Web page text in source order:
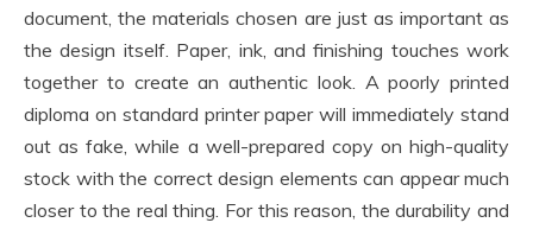
document, the materials chosen are just as important as
the design itself. Paper, ink, and finishing touches work
together to create an authentic look. A poorly printed
diploma on standard printer paper will immediately stand
out as fake, while a well-prepared copy on high-quality
stock with the correct design elements can appear much
closer to the real thing. For this reason, the durability and